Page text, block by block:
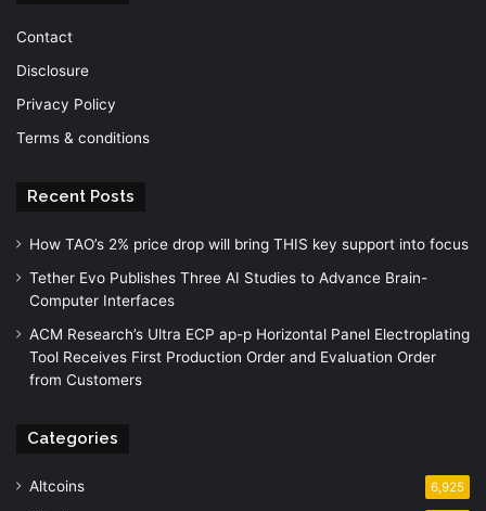
Contact
Disclosure
Privacy Policy
Terms & conditions
Recent Posts
How TAO’s 2% price drop will bring THIS key support into focus
Tether Evo Publishes Three AI Studies to Advance Brain-
Computer Interfaces
ACM Research’s Ultra ECP ap-p Horizontal Panel Electroplating
Tool Receives First Production Order and Evaluation Order
from Customers
Categories
Altcoins 6,925